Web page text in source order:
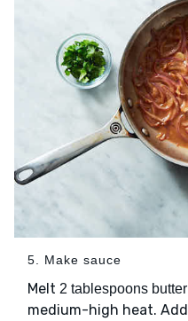
5. Make sauce
Melt 2 tablespoons butter
medium-high heat. Add